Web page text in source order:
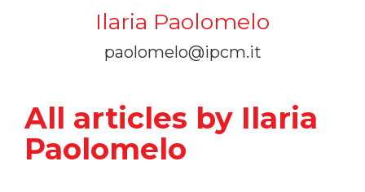
Ilaria Paolomelo
paolomelo@ipcm.it
All articles by Ilaria
Paolomelo